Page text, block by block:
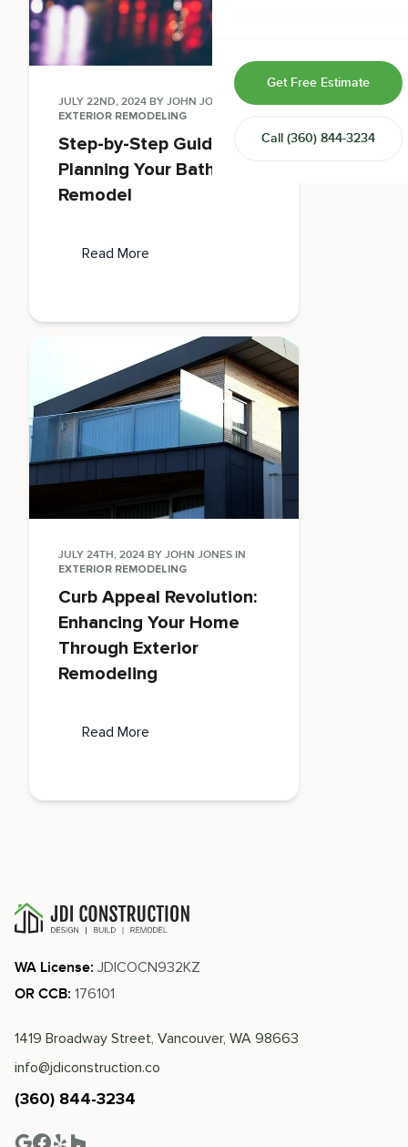
Exterior Remodeling
ADUs
Design-Build Contractor
Get Free Estimate
Call (360) 844-3234
JULY 22ND, 2024 BY JOHN JONES
IN
EXTERIOR REMODELING
Step-by-Step Guide to
Planning Your Bathroom
Remodel
Read More
JULY 24TH, 2024 BY JOHN JONES IN
EXTERIOR REMODELING
Curb Appeal Revolution:
Enhancing Your Home
Through Exterior
Remodeling
Read More
WA License: JDICOCN932KZ
OR CCB: 176101
1419 Broadway Street, Vancouver, WA 98663
info@jdiconstruction.co
(360) 844-3234